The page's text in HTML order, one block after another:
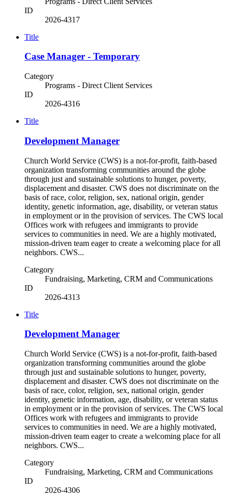
ID
2026-4317
Title
Case Manager - Temporary
Category
Programs - Direct Client Services
ID
2026-4316
Title
Development Manager
Church World Service (CWS) is a not-for-profit, faith-based
organization transforming communities around the globe
through just and sustainable solutions to hunger, poverty,
displacement and disaster. CWS does not discriminate on the
basis of race, color, religion, sex, national origin, gender
identity, genetic information, age, disability, or veteran status
in employment or in the provision of services. The CWS local
Offices work with refugees and immigrants to provide
services to communities in need. We are a highly motivated,
mission-driven team eager to create a welcoming place for all
neighbors. CWS...
Category
Fundraising, Marketing, CRM and Communications
ID
2026-4313
Title
Development Manager
Church World Service (CWS) is a not-for-profit, faith-based
organization transforming communities around the globe
through just and sustainable solutions to hunger, poverty,
displacement and disaster. CWS does not discriminate on the
basis of race, color, religion, sex, national origin, gender
identity, genetic information, age, disability, or veteran status
in employment or in the provision of services. The CWS local
Offices work with refugees and immigrants to provide
services to communities in need. We are a highly motivated,
mission-driven team eager to create a welcoming place for all
neighbors. CWS...
Category
Fundraising, Marketing, CRM and Communications
ID
2026-4306